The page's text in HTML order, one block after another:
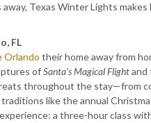
Texas Winter Lights
FL
Orlando their home away from
ofSanta’s Magical Flightand
throughout the stay—from
like the annual
a three-hour class